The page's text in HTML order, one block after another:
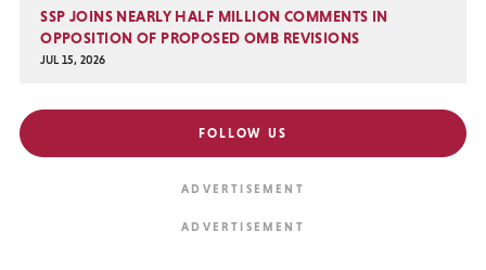
SSP JOINS NEARLY HALF MILLION COMMENTS IN
OPPOSITION OF PROPOSED OMB REVISIONS
JUL 15, 2026
FOLLOW US